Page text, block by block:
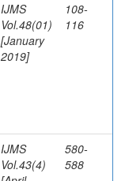
IJMS
Vol.48(01)
[January
2019]
108-
116
IJMS
Vol.43(4)
580-
588